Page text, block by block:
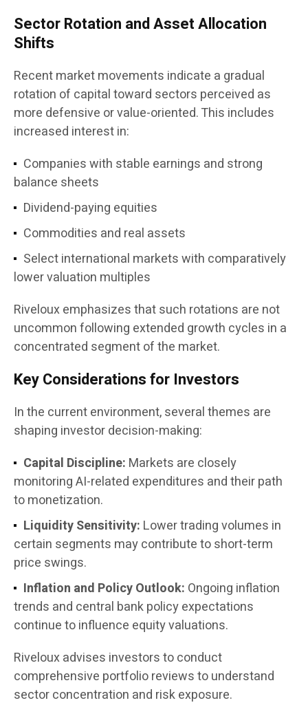
Sector Rotation and Asset Allocation
Shifts
Recent market movements indicate a gradual
rotation of capital toward sectors perceived as
more defensive or value-oriented. This includes
increased interest in:
Companies with stable earnings and strong
balance sheets
Dividend-paying equities
Commodities and real assets
Select international markets with comparatively
lower valuation multiples
Riveloux emphasizes that such rotations are not
uncommon following extended growth cycles in a
concentrated segment of the market.
Key Considerations for Investors
In the current environment, several themes are
shaping investor decision-making:
Capital Discipline: Markets are closely
monitoring AI-related expenditures and their path
to monetization.
Liquidity Sensitivity: Lower trading volumes in
certain segments may contribute to short-term
price swings.
Inflation and Policy Outlook: Ongoing inflation
trends and central bank policy expectations
continue to influence equity valuations.
Riveloux advises investors to conduct
comprehensive portfolio reviews to understand
sector concentration and risk exposure.